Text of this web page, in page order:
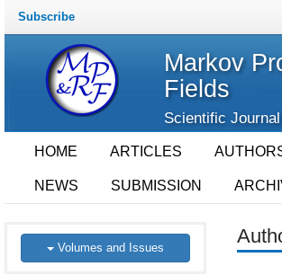
Subscribe
Markov
Fields
Scientific Journal
HOME ARTICLES
NEWS SUBMISSION
Volumes and Issues